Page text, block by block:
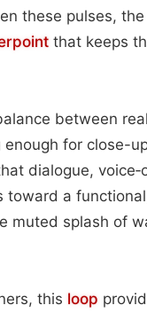
these pulses,
that keeps
between
for close-
dialogue,
toward a
muted splash of
this loop